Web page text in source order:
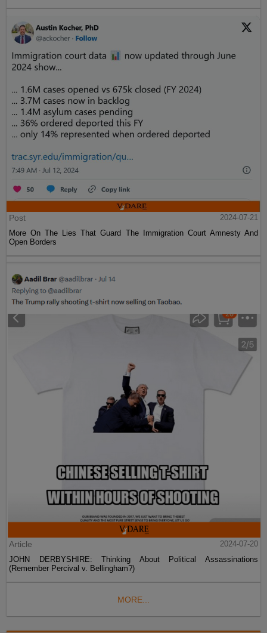
Post
2024-07-21
More On The Lies That Guard The Immigration Court Amnesty And
Open Borders
Article
2024-07-20
JOHN DERBYSHIRE: Thinking About Political Assassinations
(Remember Percival v. Bellingham?)
MORE...